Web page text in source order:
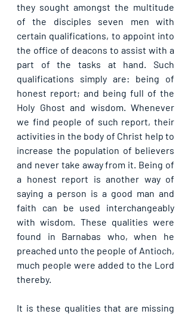
they sought amongst the multitude
of the disciples seven men with
certain qualifications, to appoint into
the office of deacons to assist with a
part of the tasks at hand. Such
qualifications simply are: being of
honest report; and being full of the
Holy Ghost and wisdom. Whenever
we find people of such report, their
activities in the body of Christ help to
increase the population of believers
and never take away from it. Being of
a honest report is another way of
saying a person is a good man and
faith can be used interchangeably
with wisdom. These qualities were
found in Barnabas who, when he
preached unto the people of Antioch,
much people were added to the Lord
thereby.
It is these qualities that are missing